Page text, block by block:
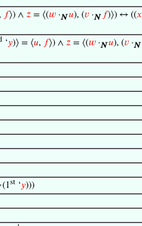
, 𝑓⟩) ∧ 𝑧 = ⟨(𝑤 ·N 𝑢), (𝑣 ·N 𝑓)⟩) ↔ ((𝑥
‘𝑦)⟩ = ⟨𝑢, 𝑓⟩) ∧ 𝑧 = ⟨(𝑤 ·N 𝑢), (𝑣 ·N
(1st ‘𝑦)))